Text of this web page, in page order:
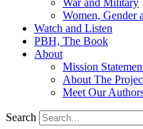
Women, Gender
Watch and Listen
PBH, The Book
About
Mission
About The
Meet Our
Search